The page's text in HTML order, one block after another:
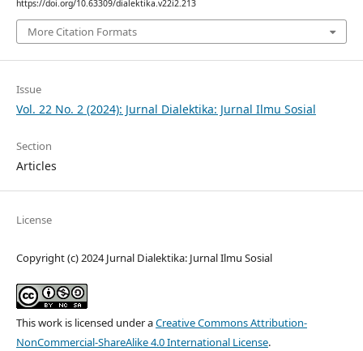
https://doi.org/10.63309/dialektika.v22i2.213
More Citation Formats
Issue
Vol. 22 No. 2 (2024): Jurnal Dialektika: Jurnal Ilmu Sosial
Section
Articles
License
Copyright (c) 2024 Jurnal Dialektika: Jurnal Ilmu Sosial
This work is licensed under aCreative Commons Attribution-
NonCommercial-ShareAlike 4.0 International License.